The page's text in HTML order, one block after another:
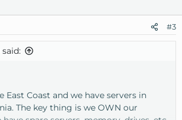
#3
East Coast and we have servers in
The key thing is we OWN our